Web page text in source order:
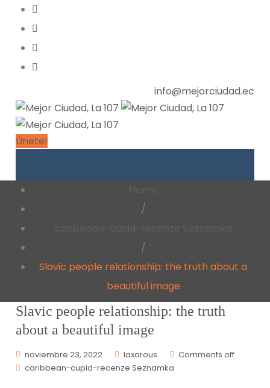
info@mejorciudad.ec
Únete!
/
/
Slavic people relationship: the truth about a
beautiful image
Slavic people relationship: the truth
about a beautiful image
noviembre 23, 2022 laxarous
Comments off
caribbean-cupid-recenze Seznamka